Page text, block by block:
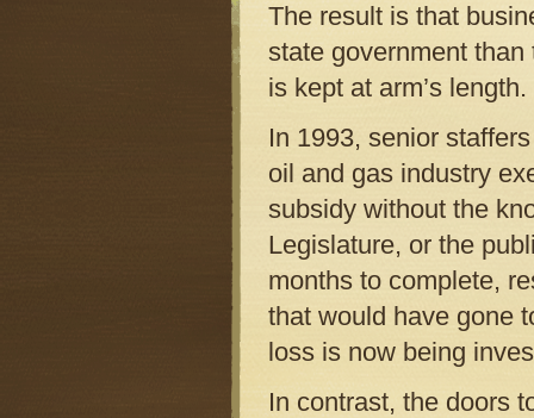
The result is that
state government
is kept at arm’s
In 1993, senior
oil and gas industry
subsidy without the
Legislature, or the
months to complete,
that would have gone
loss is now being
In contrast, the doors